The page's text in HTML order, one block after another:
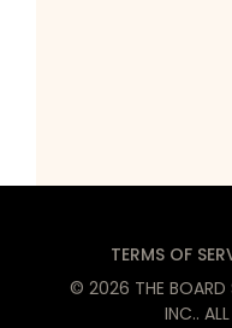
TERMS OF
© 2026 THE
INC..